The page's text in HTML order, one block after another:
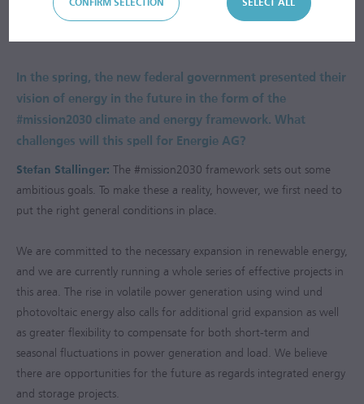
that Energie AG is implementing to ensure the energy system of
Upper Austria is fit for the challenges of the future.
In the spring, the new federal government presented their
vision of energy in the future in the form of the
#mission2030 climate and energy framework. What
challenges will this spell for Energie AG?
Stefan Stallinger: The #mission2030 framework sets out some
ambitious goals. To make these a reality, however, we first need to
put the right general conditions in place.
We are committed to the necessary expansion in renewable energy,
and we are currently running a whole series of effective projects in
this area. The rise in volatile power generation using wind und
photovoltaic energy also calls for additional grid expansion as well
as greater flexibility to compensate for both short-term and
seasonal fluctuations in power generation and load. We believe
there are opportunities for the future as regards integrated energy
and storage projects.